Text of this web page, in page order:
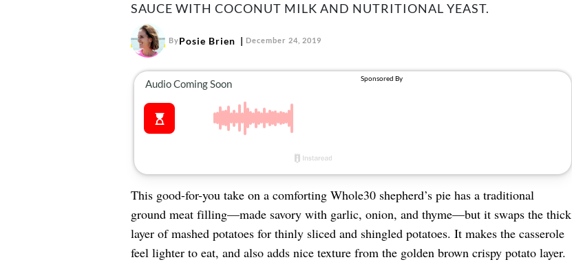
SAUCE WITH COCONUT MILK AND NUTRITIONAL YEAST.
ByPosie Brien December 24, 2019
This good-for-you take on a comforting Whole30 shepherd’s pie has a traditional
ground meat filling—made savory with garlic, onion, and thyme—but it swaps the thick
layer of mashed potatoes for thinly sliced and shingled potatoes. It makes the casserole
feel lighter to eat, and also adds nice texture from the golden brown crispy potato layer.